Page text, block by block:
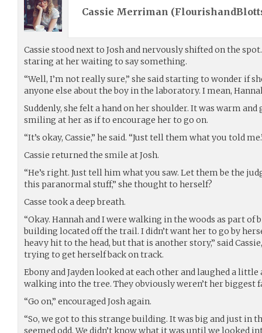
Cassie Merriman (
Cassie stood next to Josh and nervously shifted on the
staring at her waiting to say something.
“Well, I’m not really sure,” she said starting to wonder if
anyone else about the boy in the laboratory. I mean,
Suddenly, she felt a hand on her shoulder. It was warm and
smiling at her as if to encourage her to go on.
“It’s okay, Cassie,” he said. “Just tell them what you told
Cassie returned the smile at Josh.
“He’s right. Just tell him what you saw. Let them be the
this paranormal stuff,” she thought to herself?
Casse took a deep breath.
“Okay. Hannah and I were walking in the woods as part of
building located off the trail. I didn’t want her to go by
heavy hit to the head, but that is another story,” said
trying to get herself back on track.
Ebony and Jayden looked at each other and laughed a
walking into the tree. They obviously weren’t her biggest
“Go on,” encouraged Josh again.
“So, we got to this strange building. It was big and just in
seemed odd. We didn’t know what it was until we looked